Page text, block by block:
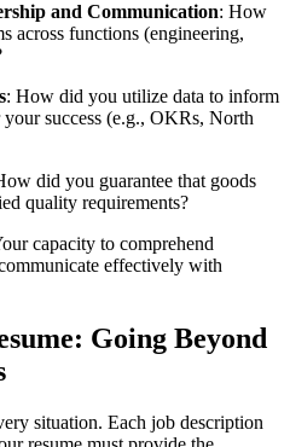
and Communication: How
across functions (engineering,
: How did you utilize data to inform
success (e.g., OKRs, North
did you guarantee that goods
quality requirements?
capacity to comprehend
effectively with
Going Beyond
situation. Each job description